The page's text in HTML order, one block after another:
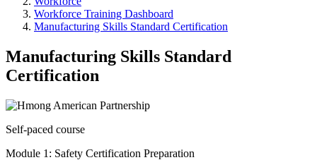
Workforce Training Dashboard
Manufacturing Skills Standard Certification
Manufacturing Skills Standard
Certification
Self-paced course
Module 1: Safety Certification Preparation